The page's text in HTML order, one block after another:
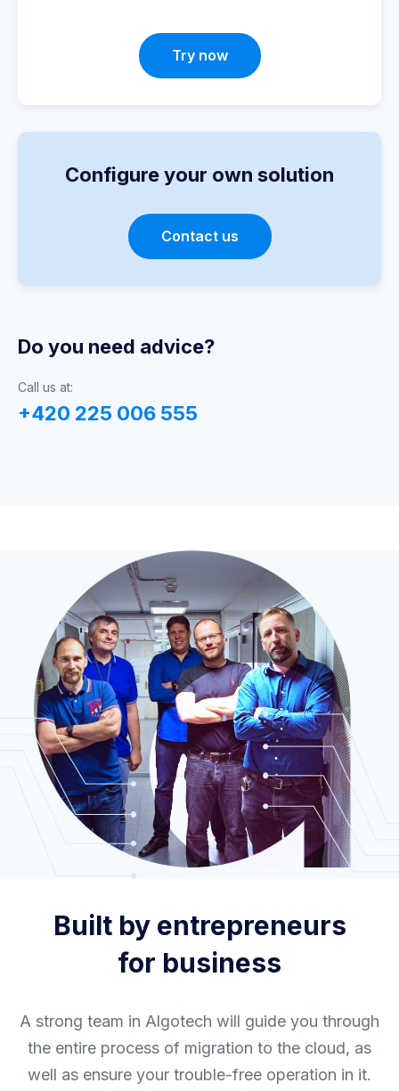
Try now
Configure your own solution
Contact us
Do you need advice?
Call us at:
+420 225 006 555
Built by entrepreneurs
for business
A strong team in Algotech will guide you through
the entire process of migration to the cloud, as
well as ensure your trouble-free operation in it.